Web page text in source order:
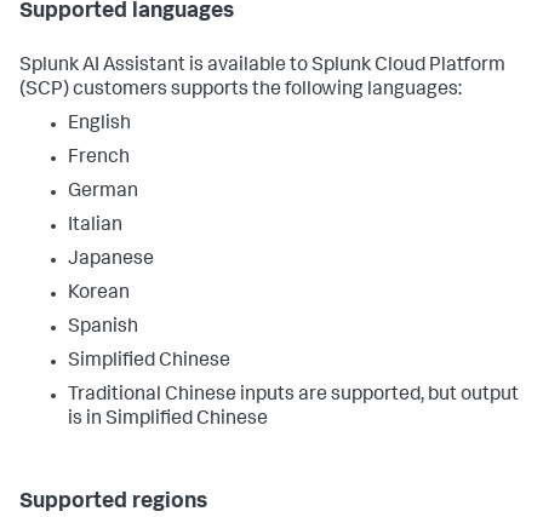
Supported languages
Splunk AI Assistant is available to Splunk Cloud Platform
(SCP) customers supports the following languages:
English
French
German
Italian
Japanese
Korean
Spanish
Simplified Chinese
Traditional Chinese inputs are supported, but output
is in Simplified Chinese
Supported regions